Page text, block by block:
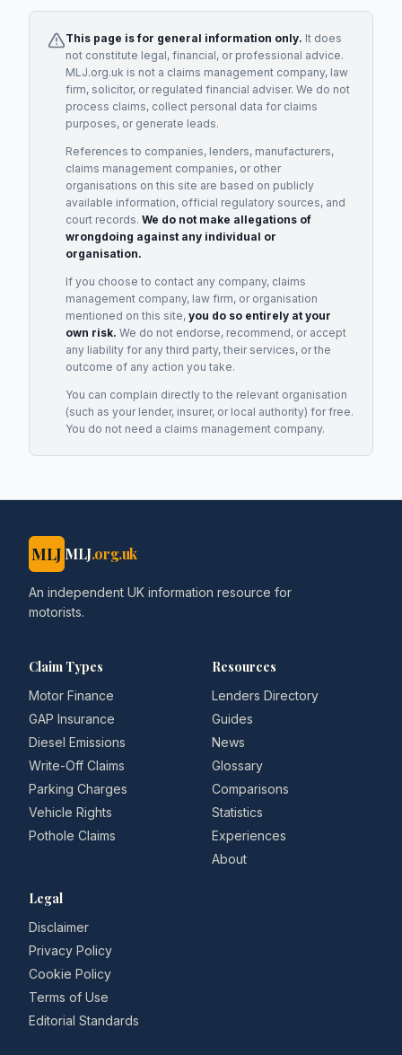
This page is for general information only. It does
not constitute legal, financial, or professional advice.
MLJ.org.uk is not a claims management company, law
firm, solicitor, or regulated financial adviser. We do not
process claims, collect personal data for claims
purposes, or generate leads.
References to companies, lenders, manufacturers,
claims management companies, or other
organisations on this site are based on publicly
available information, official regulatory sources, and
court records. We do not make allegations of
wrongdoing against any individual or
organisation.
If you choose to contact any company, claims
management company, law firm, or organisation
mentioned on this site, you do so entirely at your
own risk. We do not endorse, recommend, or accept
any liability for any third party, their services, or the
outcome of any action you take.
You can complain directly to the relevant organisation
(such as your lender, insurer, or local authority) for free.
You do not need a claims management company.
MLJ MLJ.org.uk
An independent UK information resource for
motorists.
Claim Types
Motor Finance
GAP Insurance
Diesel Emissions
Write-Off Claims
Parking Charges
Vehicle Rights
Pothole Claims
Resources
Lenders Directory
Guides
News
Glossary
Comparisons
Statistics
Experiences
About
Legal
Disclaimer
Privacy Policy
Cookie Policy
Terms of Use
Editorial Standards